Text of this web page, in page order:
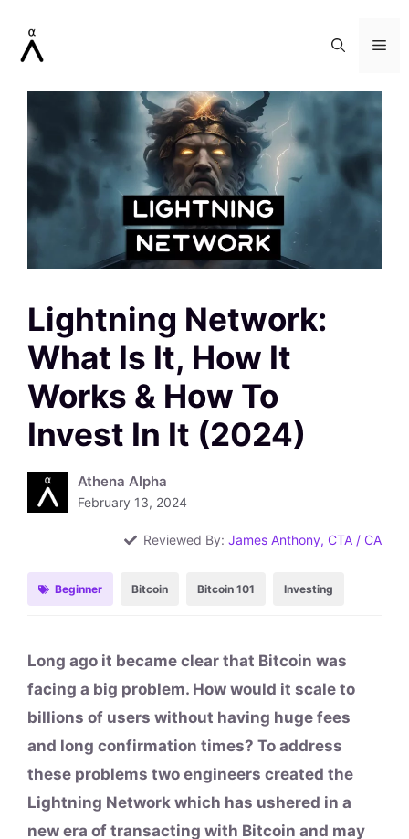
Lightning Network:
What Is It, How It
Works & How To
Invest In It (2024)
Athena Alpha
February 13, 2024
Reviewed By: James Anthony, CTA / CA
Beginner Bitcoin Bitcoin 101 Investing
Long ago it became clear that Bitcoin was
facing a big problem. How would it scale to
billions of users without having huge fees
and long confirmation times? To address
these problems two engineers created the
Lightning Network which has ushered in a
new era of transacting with Bitcoin and may